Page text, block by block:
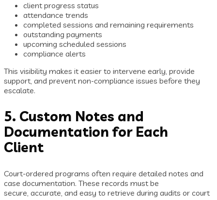
client progress status
attendance trends
completed sessions and remaining requirements
outstanding payments
upcoming scheduled sessions
compliance alerts
This visibility makes it easier to intervene early, provide
support, and prevent non-compliance issues before they
escalate.
5. Custom Notes and
Documentation for Each
Client
Court-ordered programs often require detailed notes and
case documentation. These records must be
secure, accurate, and easy to retrieve during audits or court